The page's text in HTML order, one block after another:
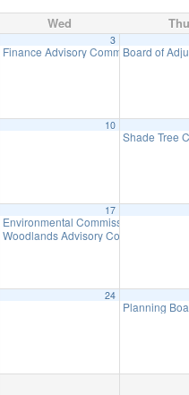
Wed Thu
Committee Meeting7:30 pm
3
Finance Advisory Committee7:00 pm
Board of
10
Shade Tree
Meeting7:30 pm
17
Environmental Commission Meeting
Woodlands Advisory Committee
at 6pm)
24
Planning